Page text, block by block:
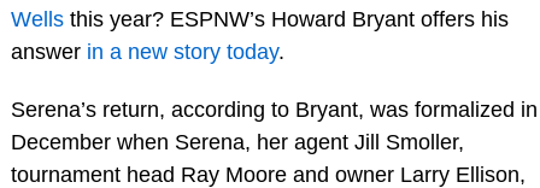
Wellsthis year? ESPNW’s Howard Bryant offers his
answer in a new story today.
Serena’s return, according to Bryant, was formalized in
December when Serena, her agent Jill Smoller,
tournament head Ray Moore and owner Larry Ellison,